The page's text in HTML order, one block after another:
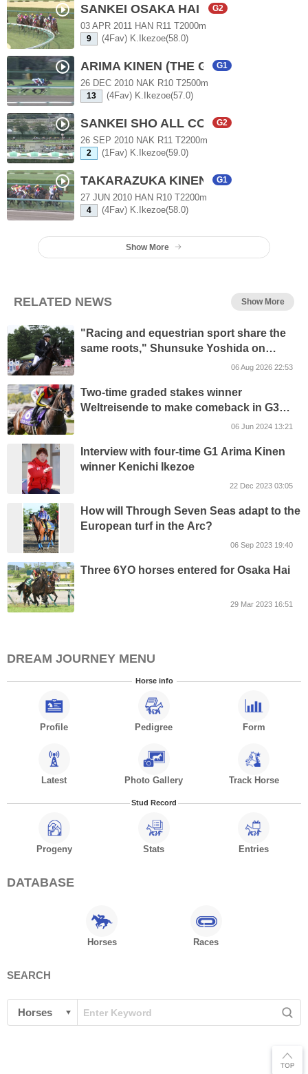
SANKEI OSAKA HAI G2
03 APR 2011 HAN R11 T2000m
9 (4Fav) K.Ikezoe(58.0)
ARIMA KINEN (THE GRAND PRIX)
G1
26 DEC 2010 NAK R10 T2500m
13 (4Fav) K.Ikezoe(57.0)
SANKEI SHO ALL COMERS
G2
26 SEP 2010 NAK R11 T2200m
2 (1Fav) K.Ikezoe(59.0)
TAKARAZUKA KINEN G1
27 JUN 2010 HAN R10 T2200m
4 (4Fav) K.Ikezoe(58.0)
Show More
RELATED NEWS Show More
"Racing and equestrian sport share the
same roots," Shunsuke Yoshida on
building a bridge through the Northern
06 Aug 2026 22:53
Two-time graded stakes winner
Weltreisende to make comeback in G3
06 Jun 2024 13:21
Interview with four-time G1 Arima Kinen
winner Kenichi Ikezoe
22 Dec 2023 03:05
How will Through Seven Seas adapt to the
European turf in the Arc?
06 Sep 2023 19:40
Three 6YO horses entered for Osaka Hai
29 Mar 2023 16:51
DREAM JOURNEY MENU
Horse info
Profile Pedigree Form
Latest Photo Gallery Track Horse
Stud Record
Progeny Stats Entries
DATABASE
Horses Races
SEARCH